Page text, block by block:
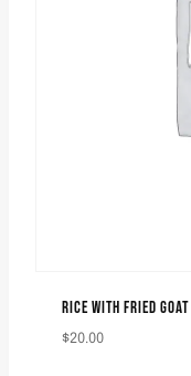
RICE WITH FRIED GOAT
$20.00